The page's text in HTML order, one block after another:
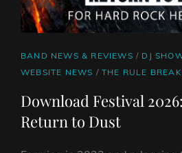
CAT
LINKS
BAND NEWS & REVIEWS / DJ
WEBSITE NEWS /THE RULE
Download Festival
Return to Dust